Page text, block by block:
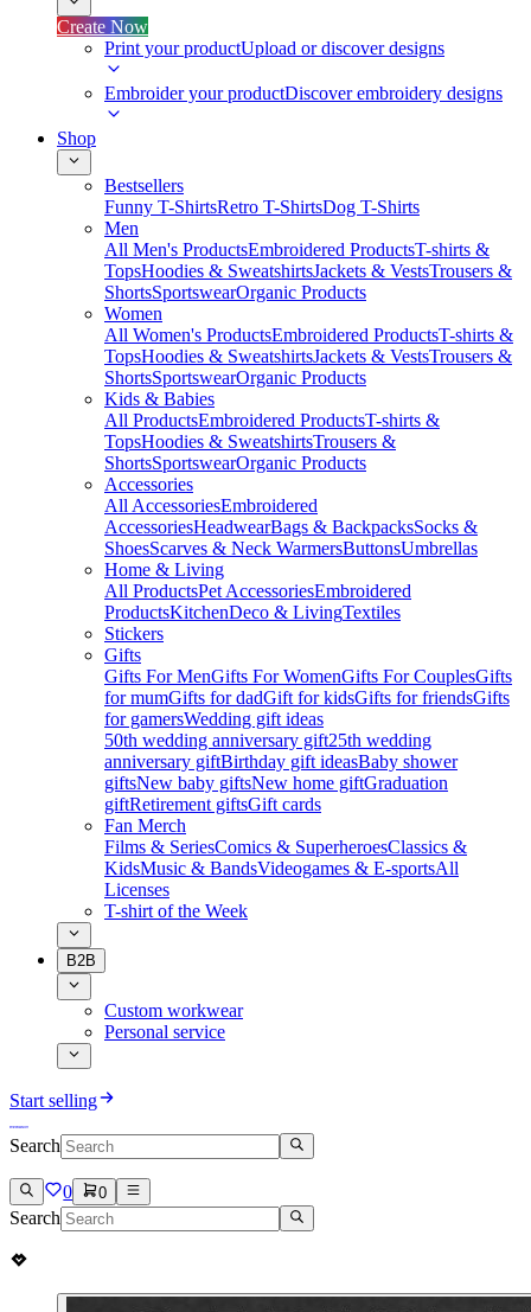
Create Now
Print your productUpload or discover designs
Embroider your productDiscover embroidery designs
Shop
Bestsellers
Funny T-ShirtsRetro T-ShirtsDog T-Shirts
Men
All Men's ProductsEmbroidered ProductsT-shirts &
TopsHoodies & SweatshirtsJackets & VestsTrousers &
ShortsSportswearOrganic Products
Women
All Women's ProductsEmbroidered ProductsT-shirts &
TopsHoodies & SweatshirtsJackets & VestsTrousers &
ShortsSportswearOrganic Products
Kids & Babies
All ProductsEmbroidered ProductsT-shirts &
TopsHoodies & SweatshirtsTrousers &
ShortsSportswearOrganic Products
Accessories
All AccessoriesEmbroidered
AccessoriesHeadwearBags & BackpacksSocks &
ShoesScarves & Neck WarmersButtonsUmbrellas
Home & Living
All ProductsPet AccessoriesEmbroidered
ProductsKitchenDeco & LivingTextiles
Stickers
Gifts
Gifts For MenGifts For WomenGifts For CouplesGifts
for mumGifts for dadGift for kidsGifts for friendsGifts
for gamersWedding gift ideas
50th wedding anniversary gift25th wedding
anniversary giftBirthday gift ideasBaby shower
giftsNew baby giftsNew home giftGraduation
giftRetirement giftsGift cards
Fan Merch
Films & SeriesComics & SuperheroesClassics &
KidsMusic & BandsVideogames & E-sportsAll
Licenses
T-shirt of the Week
B2B
Custom workwear
Personal service
Start selling
Search
0 0
Search